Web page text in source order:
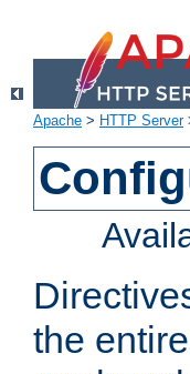
Apache > HTTP Server
the